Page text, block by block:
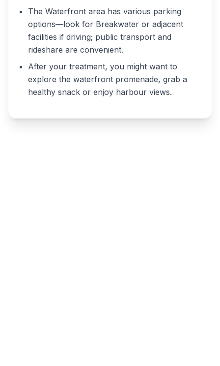
The Waterfront area has various parking
options—look for Breakwater or adjacent
facilities if driving; public transport and
rideshare are convenient.
After your treatment, you might want to
explore the waterfront promenade, grab a
healthy snack or enjoy harbour views.